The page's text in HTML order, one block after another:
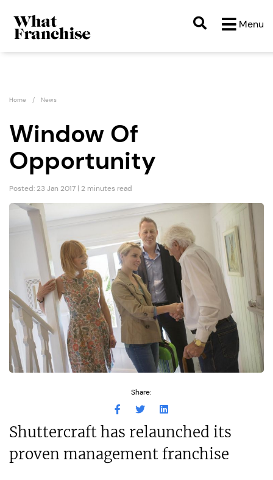
Menu
Home News
Window Of
Opportunity
Posted: 23 Jan 2017 | 2 minutes read
Share:
Shuttercraft has relaunched its
proven management franchise